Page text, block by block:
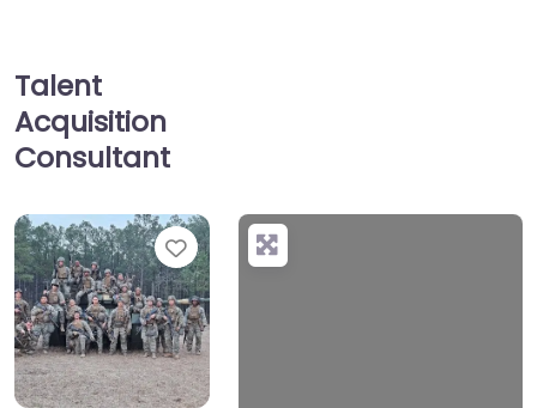
Talent
Acquisition
Consultant
Favorite
+